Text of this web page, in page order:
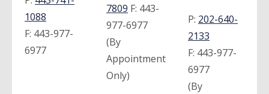
1088
F: 443-977-
6977
7809 F: 443-
977-6977
(By
Appointment
Only)
P: 202-640-
2133
F: 443-977-
6977
(By